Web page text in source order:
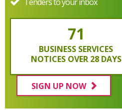
71
BUSINESS SERVICES
NOTICES OVER 28 DAYS
SIGN UP NOW